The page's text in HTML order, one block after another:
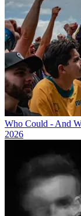
Who Could - And
2026